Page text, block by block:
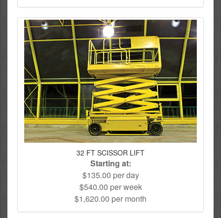
32 FT SCISSOR LIFT
Starting at:
$135.00 per day
$540.00 per week
$1,620.00 per month